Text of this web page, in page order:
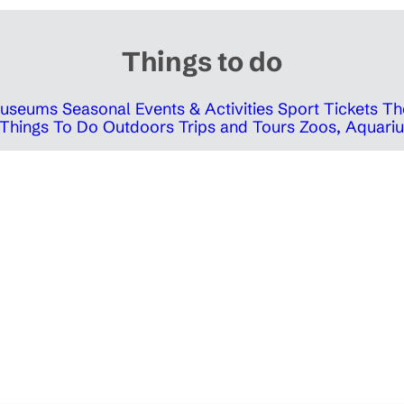
Things to do
Seasonal Events & Activities Sport Tickets
To Do Outdoors Trips and Tours Zoos,